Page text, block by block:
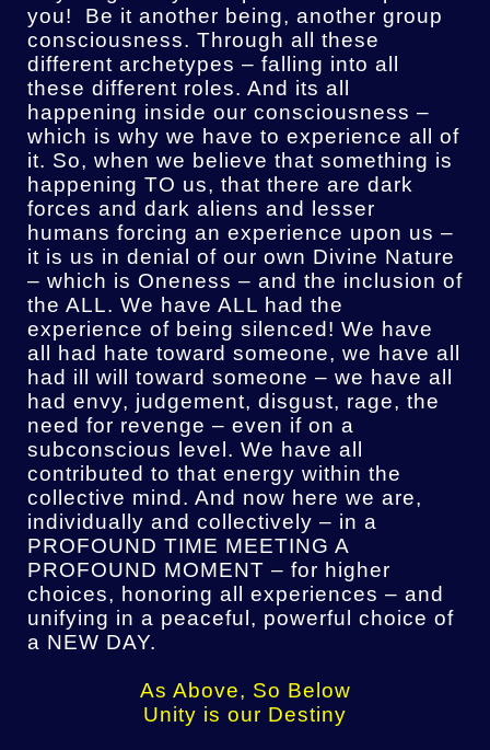
you! Be it another being, another group
consciousness. Through all these
different archetypes – falling into all
these different roles. And its all
happening inside our consciousness –
which is why we have to experience all of
it. So, when we believe that something is
happening TO us, that there are dark
forces and dark aliens and lesser
humans forcing an experience upon us –
it is us in denial of our own Divine Nature
– which is Oneness – and the inclusion of
the ALL. We have ALL had the
experience of being silenced! We have
all had hate toward someone, we have all
had ill will toward someone – we have all
had envy, judgement, disgust, rage, the
need for revenge – even if on a
subconscious level. We have all
contributed to that energy within the
collective mind. And now here we are,
individually and collectively – in a
PROFOUND TIME MEETING A
PROFOUND MOMENT – for higher
choices, honoring all experiences – and
unifying in a peaceful, powerful choice of
a NEW DAY.
As Above, So Below
Unity is our Destiny